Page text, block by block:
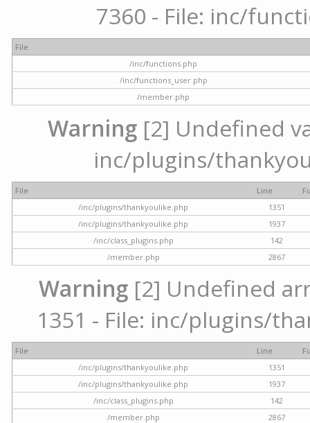
7360 - File: inc/
File
/inc/functions.php
/inc/functions_user.php
/member.php
Warning[2] Undefined
inc/plugins/
File Line
/inc/plugins/thankyoulike.php
1351
/inc/plugins/thankyoulike.php
1937
/inc/class_plugins.php
142
/member.php
2867
Warning [2] Undefined
1351 - File: inc/plugins/
File Line
/inc/plugins/thankyoulike.php
1351
/inc/plugins/thankyoulike.php
1937
/inc/class_plugins.php
142
/member.php
2867